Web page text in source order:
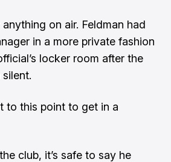
on air. Feldman had
in a more private fashion
locker room after the
to this point to get in a
club, it’s safe to say he